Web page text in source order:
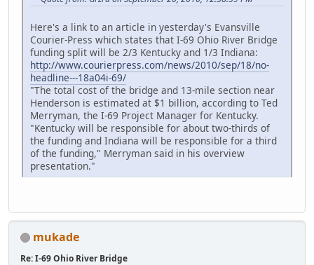
Here's a link to an article in yesterday's Evansville
Courier-Press which states that I-69 Ohio River Bridge
funding split will be 2/3 Kentucky and 1/3 Indiana:
http://www.courierpress.com/news/2010/sep/18/no-
headline---18a04i-69/
"The total cost of the bridge and 13-mile section near
Henderson is estimated at $1 billion, according to Ted
Merryman, the I-69 Project Manager for Kentucky.
"Kentucky will be responsible for about two-thirds of
the funding and Indiana will be responsible for a third
of the funding," Merryman said in his overview
presentation."
mukade
Re: I-69 Ohio River Bridge